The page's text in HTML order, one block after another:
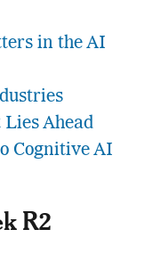
in the AI
Ahead
Cognitive AI
R2